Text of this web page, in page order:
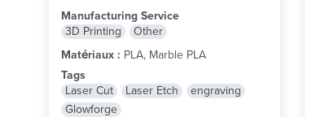
Manufacturing Service
3D Printing
Other
Matériaux : PLA, Marble PLA
Tags
Laser Cut
Laser Etch
engraving
Glowforge